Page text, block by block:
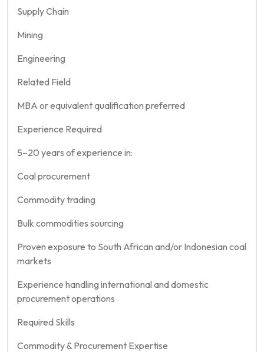
Supply Chain
Mining
Engineering
Related Field
MBA or equivalent qualification preferred
Experience Required
5–20 years of experience in:
Coal procurement
Commodity trading
Bulk commodities sourcing
Proven exposure to South African and/or Indonesian coal
markets
Experience handling international and domestic
procurement operations
Required Skills
Commodity & Procurement Expertise